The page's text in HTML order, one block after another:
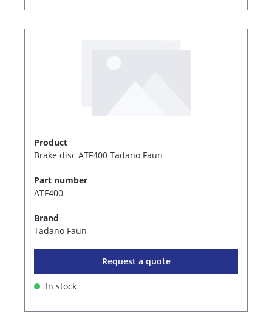
Product
Brake disc ATF400 Tadano Faun
Part number
ATF400
Brand
Tadano Faun
Request a quote
In stock